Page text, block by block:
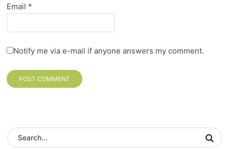
Email *
Notify me via e-mail if anyone answers my comment.